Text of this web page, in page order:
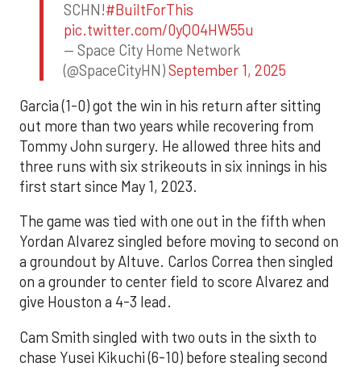
SCHN!#BuiltForThis
pic.twitter.com/0yQO4HW55u
— Space City Home Network
(@SpaceCityHN)September 1, 2025
Garcia (1-0) got the win in his return after sitting
out more than two years while recovering from
Tommy John surgery. He allowed three hits and
three runs with six strikeouts in six innings in his
first start since May 1, 2023.
The game was tied with one out in the fifth when
Yordan Alvarez singled before moving to second on
a groundout by Altuve. Carlos Correa then singled
on a grounder to center field to score Alvarez and
give Houston a 4-3 lead.
Cam Smith singled with two outs in the sixth to
chase Yusei Kikuchi (6-10) before stealing second